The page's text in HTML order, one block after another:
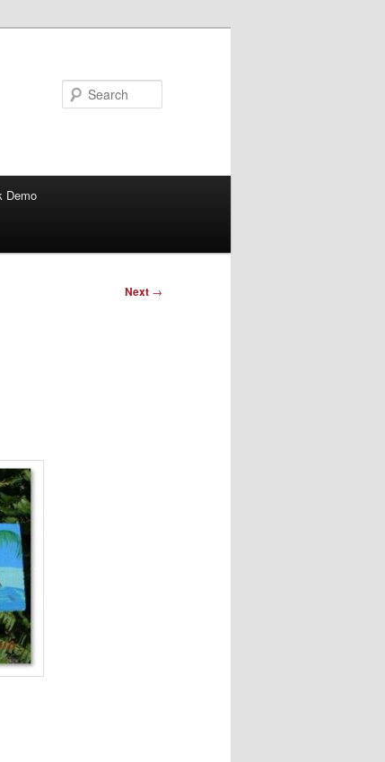
Demo
Next →